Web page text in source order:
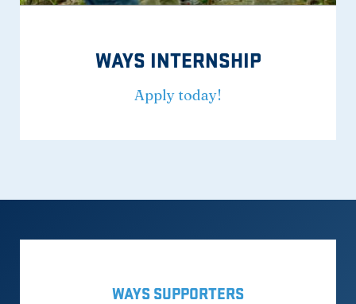
WAYS INTERNSHIP
Apply today!
WAYS SUPPORTERS